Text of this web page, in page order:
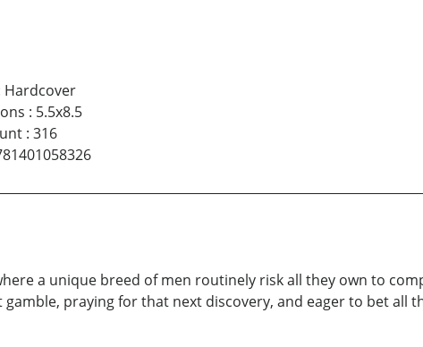
Hardcover
: 5.5x8.5
: 316
a unique breed of men routinely risk all they own to
praying for that next discovery, and eager to bet all